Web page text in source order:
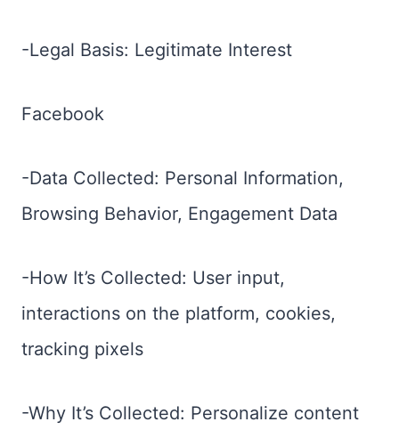
-Legal Basis: Legitimate Interest
Facebook
-Data Collected: Personal Information,
Browsing Behavior, Engagement Data
-How It’s Collected: User input,
interactions on the platform, cookies,
tracking pixels
-Why It’s Collected: Personalize content